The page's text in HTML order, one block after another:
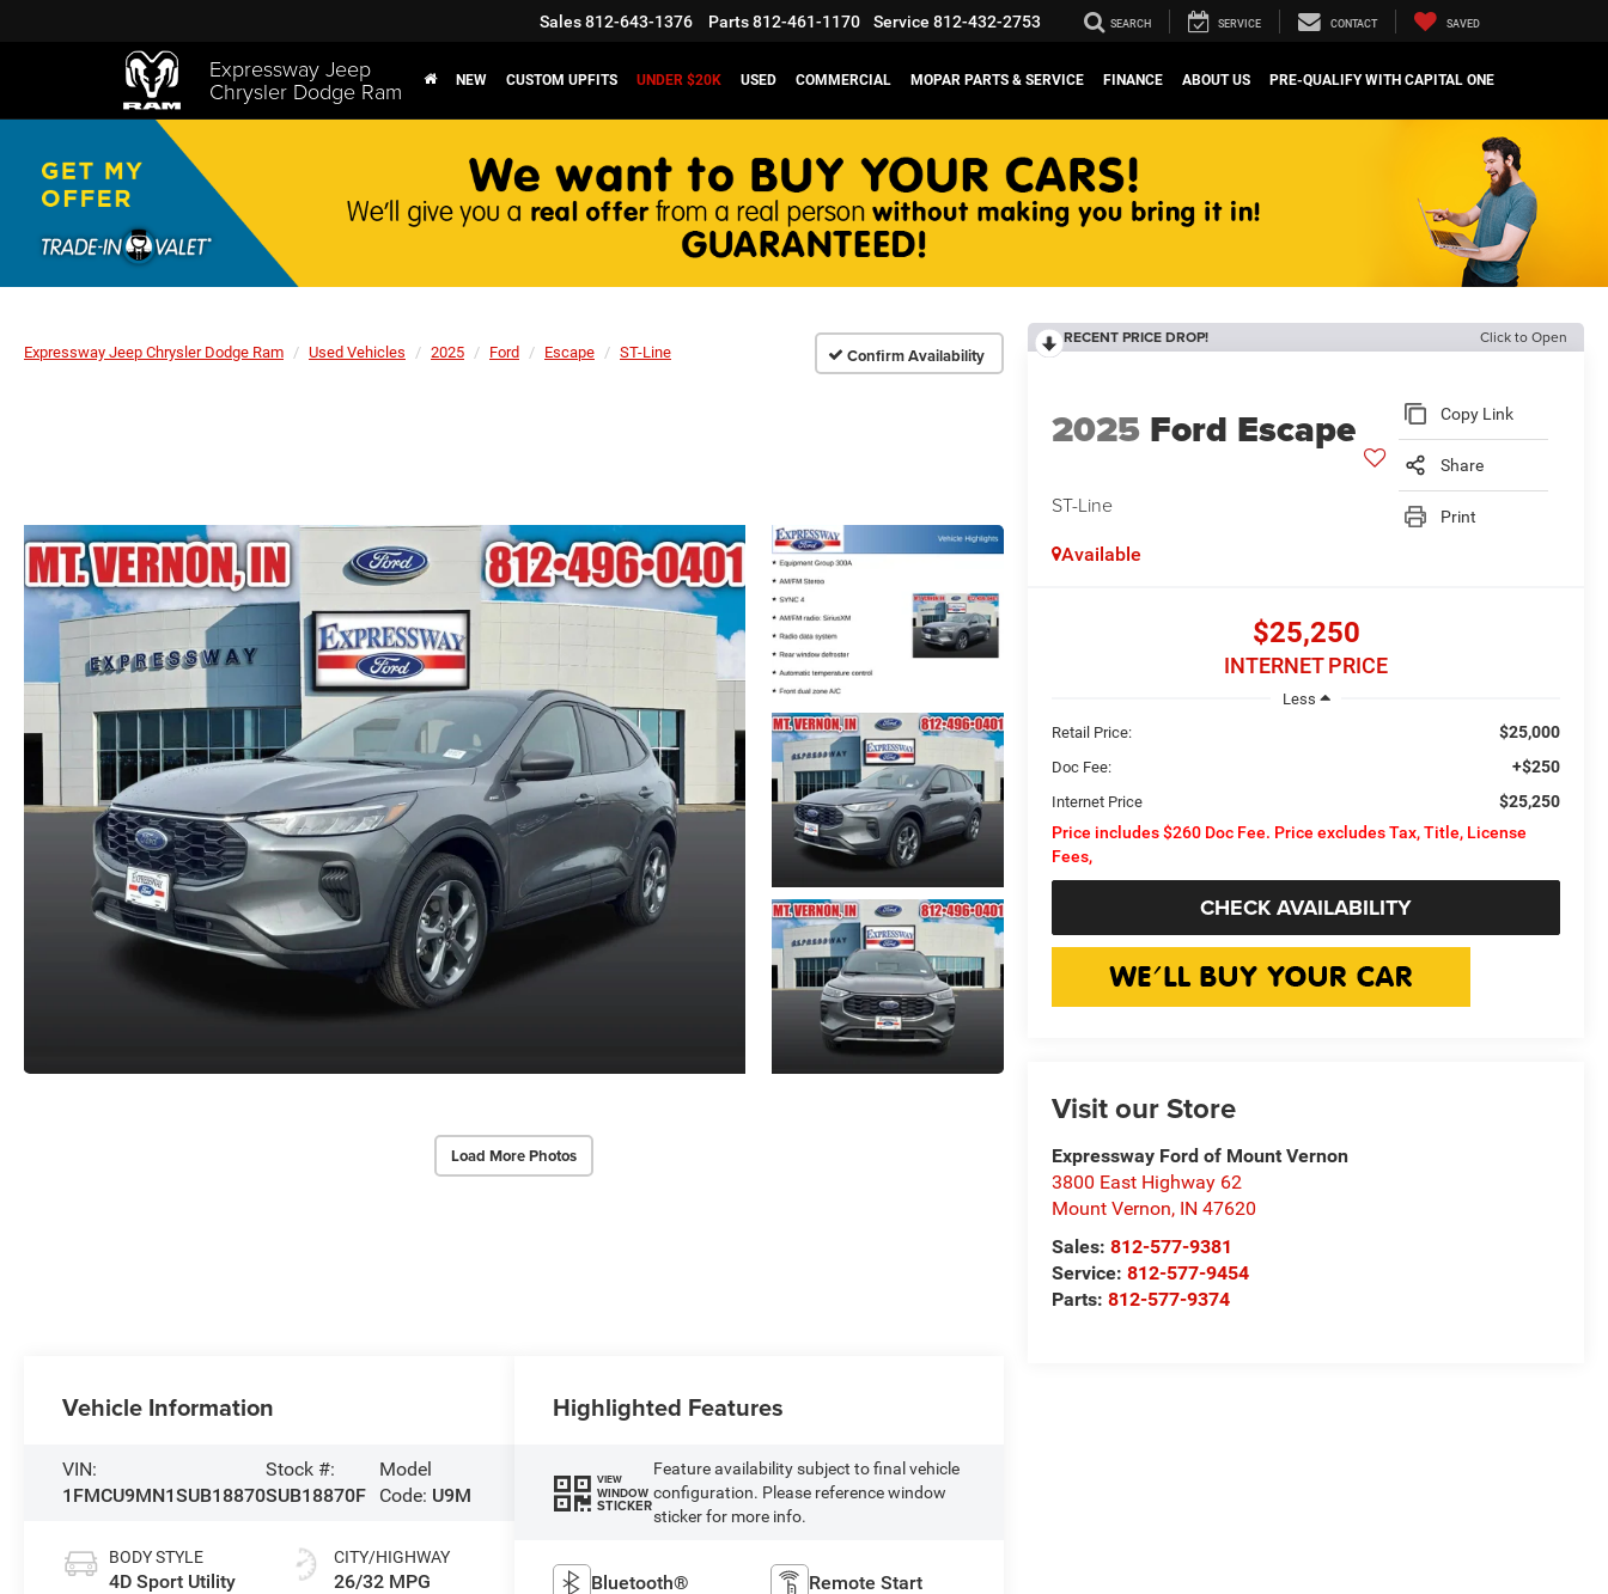
Expressway Jeep
Chrysler Dodge Ram
Sales812-643-1376 Parts812-461-1170 Service 812-432-2753 SEARCH SERVICE CONTACT SAVED
NEW CUSTOM UPFITS UNDER $20K USED COMMERCIAL MOPAR PARTS & SERVICE FINANCE ABOUT US PRE-QUALIFY WITH CAPITAL ONE
Expressway Jeep Chrysler Dodge Ram Used Vehicles 2025 Ford Escape ST-Line Confirm Availability
Load More Photos
RECENT PRICE DROP! Click to Open
2025 Ford Escape
ST-Line
Copy Link
Share
Print
Available
$25,250
INTERNET PRICE
Less
Retail Price:
$25,000
Doc Fee: +$250
Internet Price
$25,250
Price includes $260 Doc Fee. Price excludes Tax, Title, License
Fees,
CHECK AVAILABILITY
Visit our Store
Expressway Ford of Mount Vernon
3800 East Highway 62
Mount Vernon, IN 47620
Sales:812-577-9381
Service:812-577-9454
Parts:812-577-9374
Vehicle Information
VIN:
1FMCU9MN1SUB18870
Stock #:
SUB18870F
Model
Code: U9M
BODY STYLE
4D Sport Utility
CITY/HIGHWAY
26/32 MPG
Highlighted Features
VIEW
WINDOW
STICKER
Feature availability subject to final vehicle
configuration. Please reference window
sticker for more info.
Bluetooth® Remote Start